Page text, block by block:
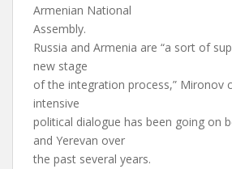
Armenian National
Assembly.
Russia and Armenia are “a sort of
new stage
of the integration process,” Mironov
intensive
political dialogue has been going on
and Yerevan over
the past several years.